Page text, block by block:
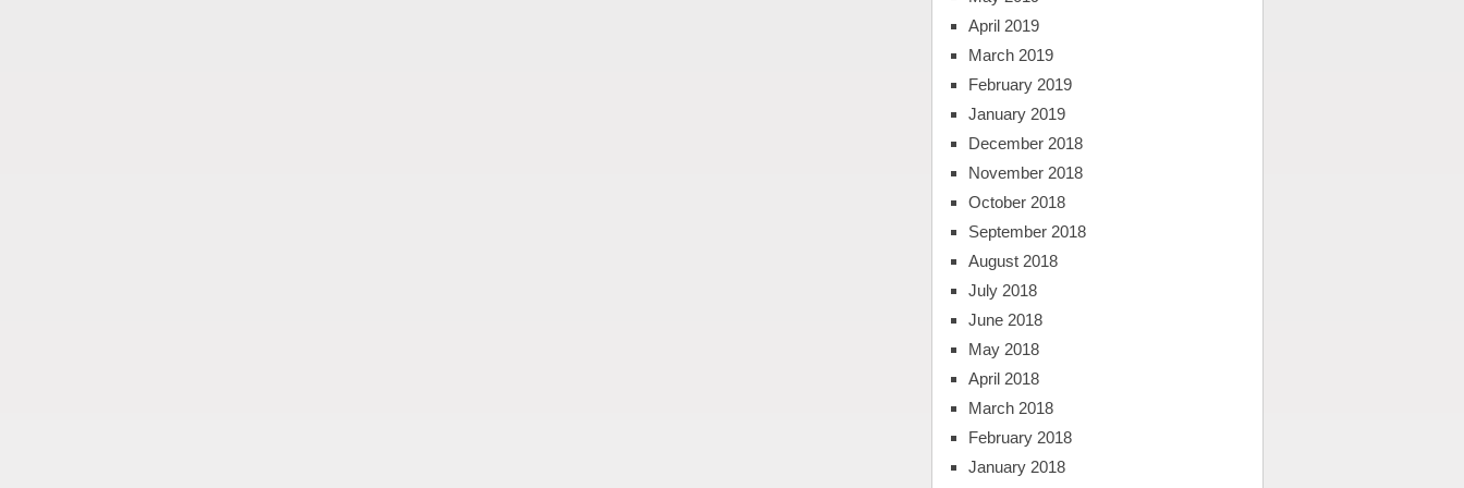
April 2019
March 2019
February 2019
January 2019
December 2018
November 2018
October 2018
September 2018
August 2018
July 2018
June 2018
May 2018
April 2018
March 2018
February 2018
January 2018